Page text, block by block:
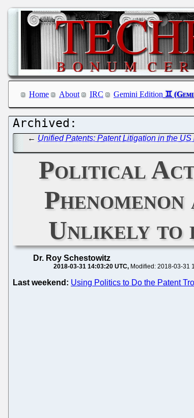
Home About IRC Gemini Edition
← Unified Patents: Patent Litigation in the
Political
Unlikely to
Dr. Roy Schestowitz
2018-03-31 14:03:20 UTC Modified: 2018-03-31
Last weekend: Using Politics to Do the Patent